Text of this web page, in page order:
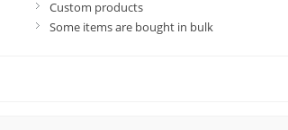
Custom products
Some items are bought in bulk